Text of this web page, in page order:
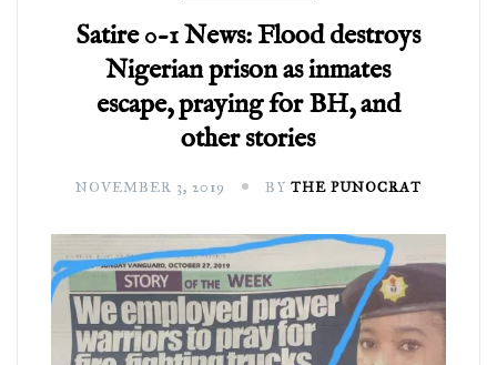
Satire 0-1 News: Flood destroys
Nigerian prison as inmates
escape, praying for BH, and
other stories
NOVEMBER 3, 2019 BY THE PUNOCRAT